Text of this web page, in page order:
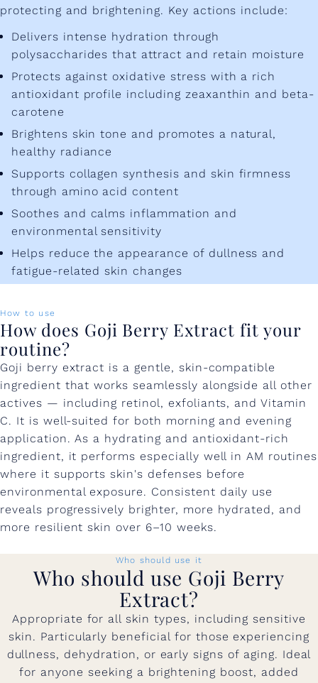
protecting and brightening. Key actions include:
Delivers intense hydration through
polysaccharides that attract and retain moisture
Protects against oxidative stress with a rich
antioxidant profile including zeaxanthin and beta-
carotene
Brightens skin tone and promotes a natural,
healthy radiance
Supports collagen synthesis and skin firmness
through amino acid content
Soothes and calms inflammation and
environmental sensitivity
Helps reduce the appearance of dullness and
fatigue-related skin changes
How to use
How does Goji Berry Extract fit your
routine?
Goji berry extract is a gentle, skin-compatible
ingredient that works seamlessly alongside all other
actives — including retinol, exfoliants, and Vitamin
C. It is well-suited for both morning and evening
application. As a hydrating and antioxidant-rich
ingredient, it performs especially well in AM routines
where it supports skin's defenses before
environmental exposure. Consistent daily use
reveals progressively brighter, more hydrated, and
more resilient skin over 6–10 weeks.
Who should use it
Who should use Goji Berry
Extract?
Appropriate for all skin types, including sensitive
skin. Particularly beneficial for those experiencing
dullness, dehydration, or early signs of aging. Ideal
for anyone seeking a brightening boost, added